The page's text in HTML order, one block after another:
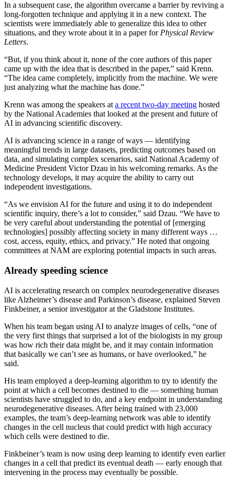
In a subsequent case, the algorithm overcame a barrier by reviving a
long-forgotten technique and applying it in a new context. The
scientists were immediately able to generalize this idea to other
situations, and they wrote about it in a paper forPhysical Review
Letters.
“But, if you think about it, none of the core authors of this paper
came up with the idea that is described in the paper,” said Krenn.
“The idea came completely, implicitly from the machine. We were
just analyzing what the machine has done.”
Krenn was among the speakers ata recent two-day meeting hosted
by the National Academies that looked at the present and future of
AI in advancing scientific discovery.
AI is advancing science in a range of ways — identifying
meaningful trends in large datasets, predicting outcomes based on
data, and simulating complex scenarios, said National Academy of
Medicine President Victor Dzau in his welcoming remarks. As the
technology develops, it may acquire the ability to carry out
independent investigations.
“As we envision AI for the future and using it to do independent
scientific inquiry, there’s a lot to consider,” said Dzau. “We have to
be very careful about understanding the potential of [emerging
technologies] possibly affecting society in many different ways …
cost, access, equity, ethics, and privacy.” He noted that ongoing
committees at NAM are exploring potential impacts in such areas.
Already speeding science
AI is accelerating research on complex neurodegenerative diseases
like Alzheimer’s disease and Parkinson’s disease, explained Steven
Finkbeiner, a senior investigator at the Gladstone Institutes.
When his team began using AI to analyze images of cells, “one of
the very first things that surprised a lot of the biologists in my group
was how rich their data might be, and it may contain information
that basically we can’t see as humans, or have overlooked,” he
said.
His team employed a deep-learning algorithm to try to identify the
point at which a cell becomes destined to die — something human
scientists have struggled to do, and a key endpoint in understanding
neurodegenerative diseases. After being trained with 23,000
examples, the team’s deep-learning network was able to identify
changes in the cell nucleus that could predict with high accuracy
which cells were destined to die.
Finkbeiner’s team is now using deep learning to identify even earlier
changes in a cell that predict its eventual death — early enough that
intervening in the process may eventually be possible.